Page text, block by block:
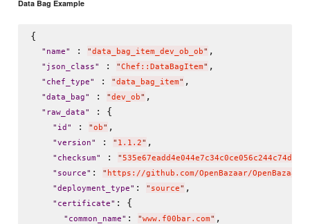
Data Bag Example
{
" name" : "data_bag_item_dev_ob_ob" ,
" json_class" : "Chef::DataBagItem" ,
" chef_type" : "data_bag_item" ,
"data_bag" : "dev_ob" ,
" raw_data" : {
" id " : "ob" ,
"version" : " 1.1.2" ,
" checksum" : "
" source" : " https://github.com/OpenBazaar/
"deployment_type" : " source" ,
" certificate" : {
" common_name" : "www.f00bar.com" ,